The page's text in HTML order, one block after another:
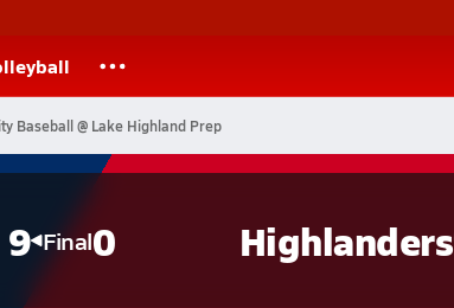
Baseball @ Lake Highland Prep
9 Final0 Highlanders